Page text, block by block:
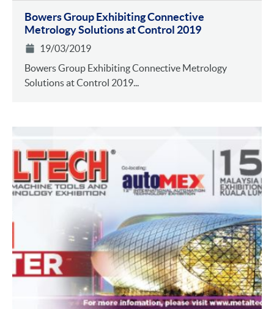
Bowers Group Exhibiting Connective
Metrology Solutions at Control 2019
19/03/2019
Bowers Group Exhibiting Connective Metrology
Solutions at Control 2019...